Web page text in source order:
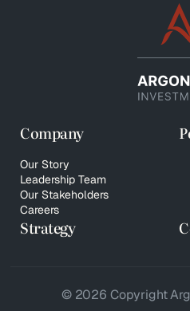
Company
Our Story
Leadership Team
Our Stakeholders
Careers
Strategy
© 2026 Copyright